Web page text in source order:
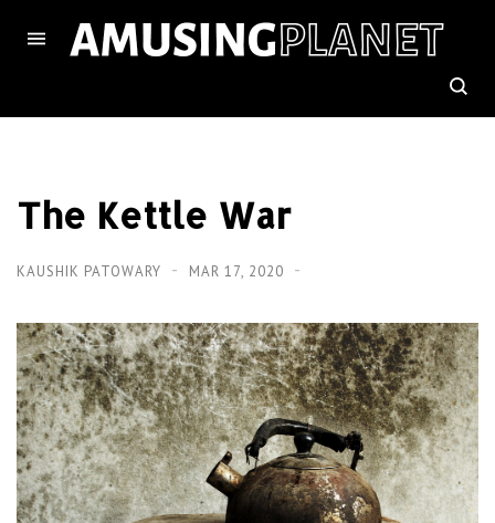
The Kettle War
KAUSHIK PATOWARY MAR 17, 2020